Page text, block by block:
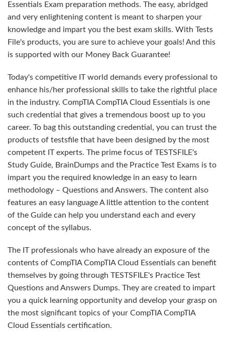
Essentials Exam preparation methods. The easy, abridged
and very enlightening content is meant to sharpen your
knowledge and impart you the best exam skills. With Tests
File's products, you are sure to achieve your goals! And this
is supported with our Money Back Guarantee!
Today's competitive IT world demands every professional to
enhance his/her professional skills to take the rightful place
in the industry. CompTIA CompTIA Cloud Essentials is one
such credential that gives a tremendous boost up to you
career. To bag this outstanding credential, you can trust the
products of testsfile that have been designed by the most
competent IT experts. The prime focus of TESTSFILE's
Study Guide, BrainDumps and the Practice Test Exams is to
impart you the required knowledge in an easy to learn
methodology – Questions and Answers. The content also
features an easy language A little attention to the content
of the Guide can help you understand each and every
concept of the syllabus.
The IT professionals who have already an exposure of the
contents of CompTIA CompTIA Cloud Essentials can benefit
themselves by going through TESTSFILE's Practice Test
Questions and Answers Dumps. They are created to impart
you a quick learning opportunity and develop your grasp on
the most significant topics of your CompTIA CompTIA
Cloud Essentials certification.